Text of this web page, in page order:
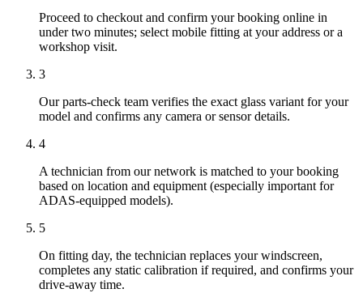
Proceed to checkout and confirm your booking online in
under two minutes; select mobile fitting at your address or a
workshop visit.
3
Our parts-check team verifies the exact glass variant for your
model and confirms any camera or sensor details.
4
A technician from our network is matched to your booking
based on location and equipment (especially important for
ADAS-equipped models).
5
On fitting day, the technician replaces your windscreen,
completes any static calibration if required, and confirms your
drive-away time.